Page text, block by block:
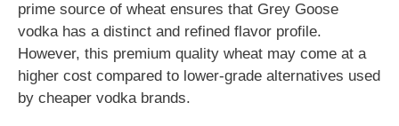
prime source of wheat ensures that Grey Goose
vodka has a distinct and refined flavor profile.
However, this premium quality wheat may come at a
higher cost compared to lower-grade alternatives used
by cheaper vodka brands.